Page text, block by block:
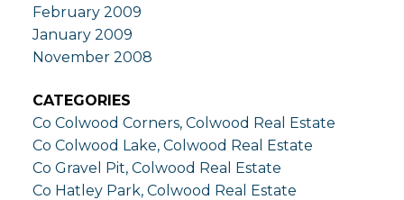
February 2009
January 2009
November 2008
CATEGORIES
Co Colwood Corners, Colwood Real Estate
Co Colwood Lake, Colwood Real Estate
Co Gravel Pit, Colwood Real Estate
Co Hatley Park, Colwood Real Estate